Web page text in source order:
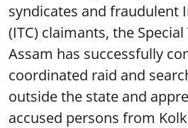
syndicates and fraudulent
(ITC) claimants, the Special
Assam has successfully
coordinated raid and
outside the state and
accused persons from